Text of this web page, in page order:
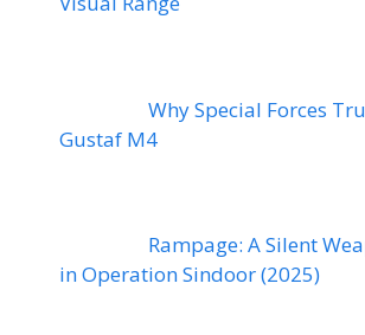
Why Special Forces
Gustaf M4
Rampage: A Silent
in Operation Sindoor (2025)